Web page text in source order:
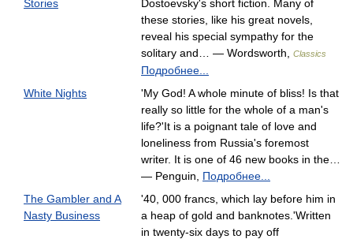
Stories
Dostoevsky's short fiction. Many of
these stories, like his great novels,
reveal his special sympathy for the
solitary and… — Wordsworth,
Classics
Подробнее...
White Nights
'My God! A whole minute of bliss! Is that
really so little for the whole of a man's
life?'It is a poignant tale of love and
loneliness from Russia's foremost
writer. It is one of 46 new books in the…
— Penguin, Подробнее...
The Gambler and A
Nasty Business
'40, 000 francs, which lay before him in
a heap of gold and banknotes.'Written
in twenty-six days to pay off